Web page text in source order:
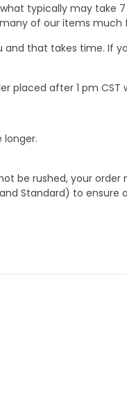
typically may take
of our items
that takes time. If
placed after 1 pm CST
longer.
be rushed, your
Standard) to ensure